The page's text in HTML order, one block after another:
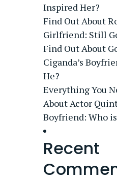
Inspired Her?
Find Out About
Girlfriend: Still
Find Out About
Ciganda’s
He?
Everything You
About Actor
Boyfriend: Who
Recent